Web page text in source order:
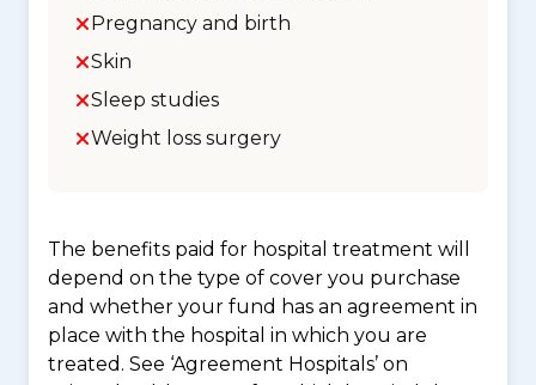
Pregnancy and birth
Skin
Sleep studies
Weight loss surgery
The benefits paid for hospital treatment will
depend on the type of cover you purchase
and whether your fund has an agreement in
place with the hospital in which you are
treated. See ‘Agreement Hospitals’ on